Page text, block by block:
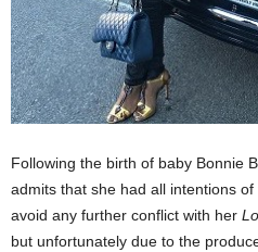
Following the birth of baby Bonnie
admits that she had all intentions
avoid any further conflict with her
but unfortunately due to the